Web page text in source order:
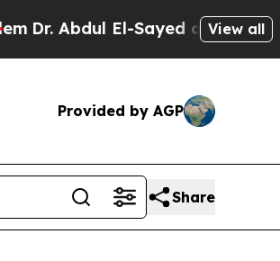
El-Sayed on HistoricView all
Provided by AGP
Share